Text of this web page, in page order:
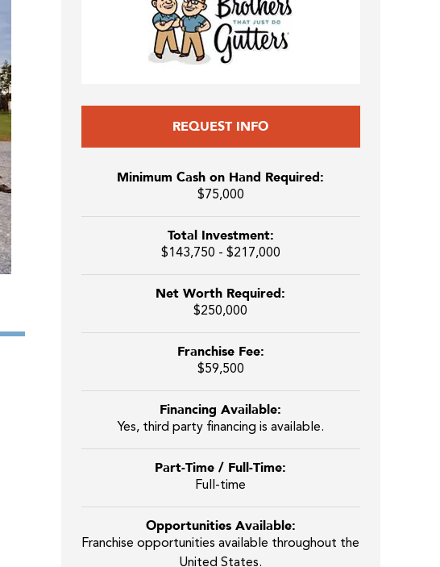
REQUEST INFO
Minimum Cash on Hand Required:
$75,000
Total Investment:
$143,750 - $217,000
Net Worth Required:
$250,000
Franchise Fee:
$59,500
Financing Available:
Yes, third party financing is available.
Part-Time / Full-Time:
Full-time
Opportunities Available:
Franchise opportunities available throughout the
United States.